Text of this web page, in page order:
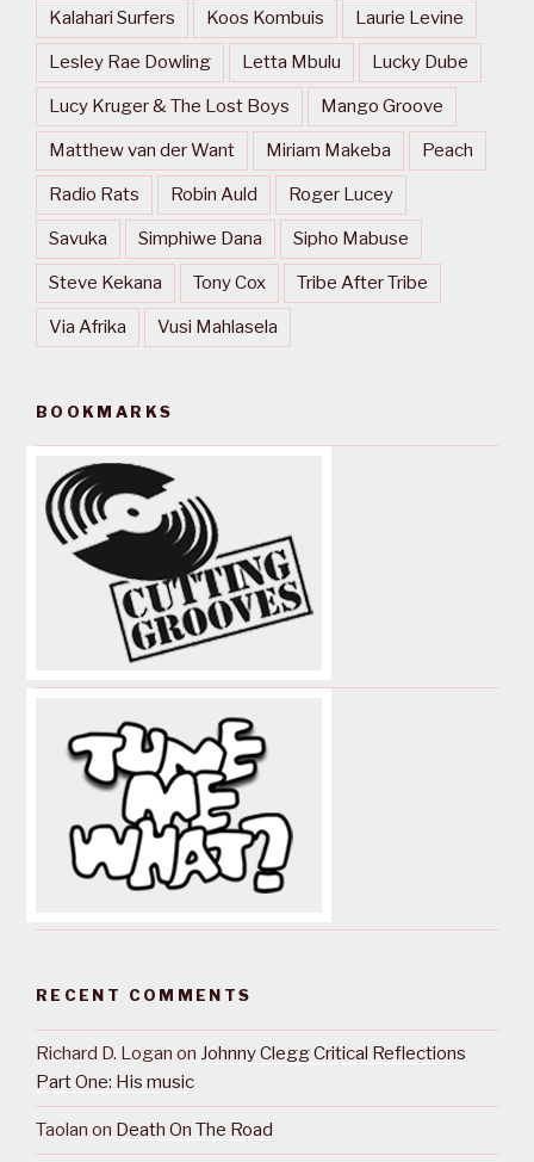
Kalahari Surfers Koos Kombuis Laurie Levine
Lesley Rae Dowling Letta Mbulu Lucky Dube
Lucy Kruger & The Lost Boys Mango Groove
Matthew van der Want Miriam Makeba Peach
Radio Rats Robin Auld Roger Lucey
Savuka Simphiwe Dana Sipho Mabuse
Steve Kekana Tony Cox Tribe After Tribe
Via Afrika Vusi Mahlasela
BOOKMARKS
RECENT COMMENTS
Richard D. Logan on Johnny Clegg Critical Reflections
Part One: His music
Taolan on Death On The Road